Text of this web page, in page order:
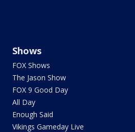
Shows
FOX Shows
The Jason Show
FOX 9 Good Day
All Day
Enough Said
Vikings Gameday Live